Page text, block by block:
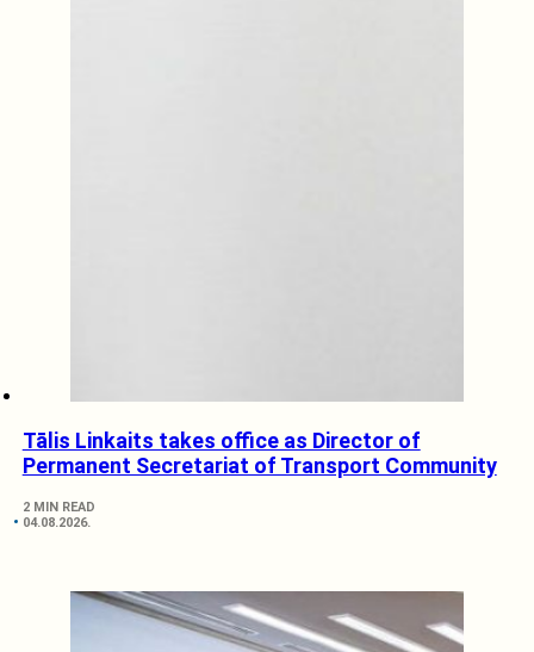
Tālis Linkaits takes office as Director of
Permanent Secretariat of Transport Community
2 MIN READ
04.08.2026.